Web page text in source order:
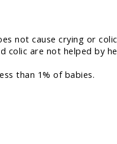
not cause crying or
colic are not helped by
than 1% of babies.